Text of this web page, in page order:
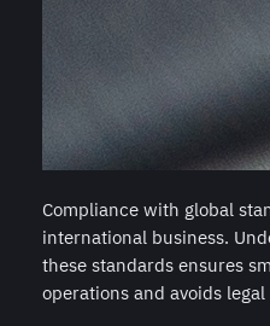
Compliance with global
international business.
these standards ensures
operations and avoids